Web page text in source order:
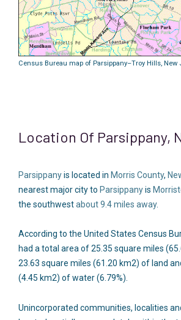
Census Bureau map of Parsippany–Troy Hills, New
Location Of Parsippany,
Parsippanyis located in Morris County,
nearest major city to Parsippanyis
the southwestabout 9.4 miles away.
According to the United States Census
had a total area of 25.35 square miles
23.63 square miles (61.20 km2) of land
(4.45 km2) of water (6.79%).
Unincorporated communities, localities